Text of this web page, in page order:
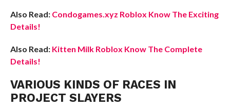
Also Read: Condogames.xyz Roblox Know The Exciting
Details!
Also Read: Kitten Milk Roblox Know The Complete
Details!
VARIOUS KINDS OF RACES IN
PROJECT SLAYERS